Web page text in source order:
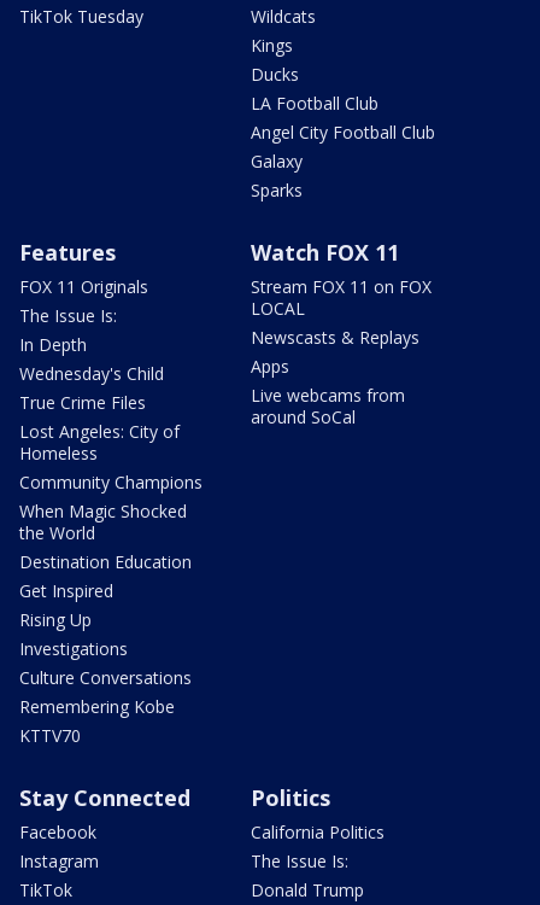
TikTok Tuesday
Wildcats
Kings
Ducks
LA Football Club
Angel City Football Club
Galaxy
Sparks
Features
FOX 11 Originals
The Issue Is:
In Depth
Wednesday's Child
True Crime Files
Lost Angeles: City of
Homeless
Community Champions
When Magic Shocked
the World
Destination Education
Get Inspired
Rising Up
Investigations
Culture Conversations
Remembering Kobe
KTTV70
Watch FOX 11
Stream FOX 11 on FOX
LOCAL
Newscasts & Replays
Apps
Live webcams from
around SoCal
Stay Connected
Facebook
Instagram
TikTok
Politics
California Politics
The Issue Is:
Donald Trump